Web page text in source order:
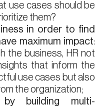
use cases should be
them?
in order to find
maximum impact:
the business, HR not
that inform the
use cases but also
the organization;
building multi-